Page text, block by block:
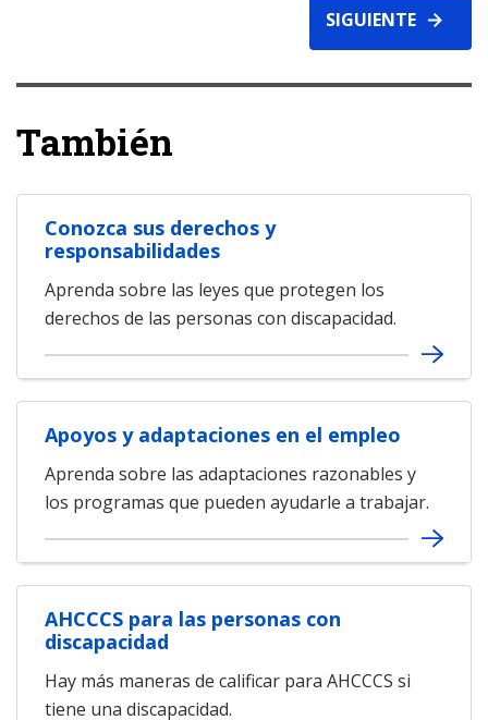
SIGUIENTE
También
Conozca sus derechos y
responsabilidades
Aprenda sobre las leyes que protegen los
derechos de las personas con discapacidad.
Apoyos y adaptaciones en el empleo
Aprenda sobre las adaptaciones razonables y
los programas que pueden ayudarle a trabajar.
AHCCCS para las personas con
discapacidad
Hay más maneras de calificar para AHCCCS si
tiene una discapacidad.